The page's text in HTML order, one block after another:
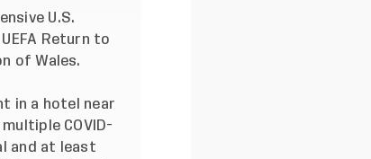
U.S.
Return to
of Wales.
in a hotel near
COVID-
and at least